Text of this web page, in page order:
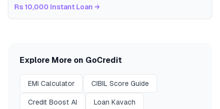
Rs 10,000 Instant Loan →
Explore More on GoCredit
EMI Calculator CIBIL Score Guide
Credit Boost AI Loan Kavach